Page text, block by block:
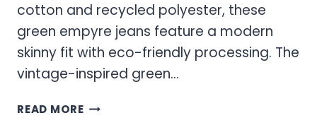
cotton and recycled polyester, these
green empyre jeans feature a modern
skinny fit with eco-friendly processing. The
vintage-inspired green…
READ MOREGREEN